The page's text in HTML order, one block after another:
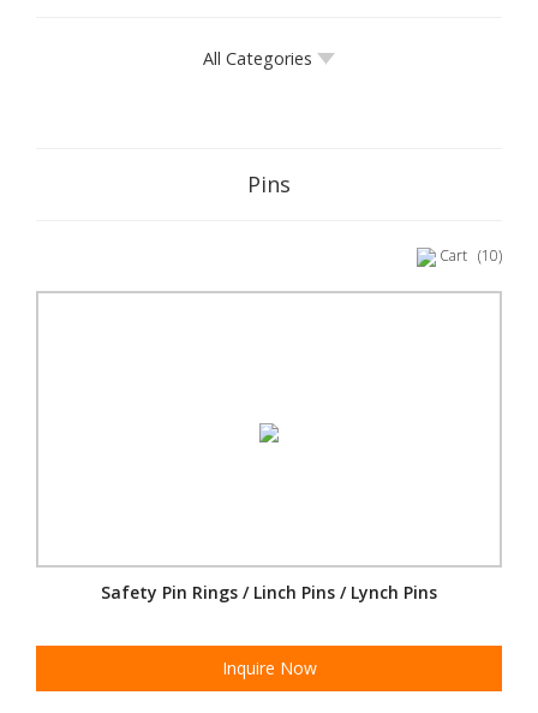
All Categories
Pins
Cart (10)
Safety Pin Rings / Linch Pins / Lynch Pins
Inquire Now